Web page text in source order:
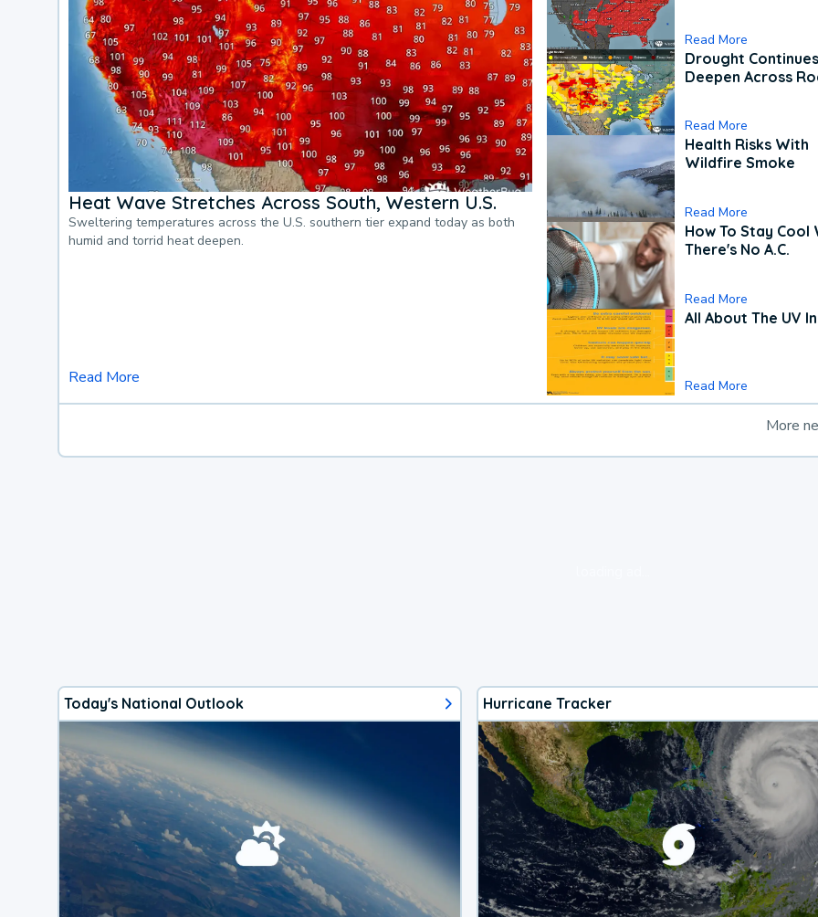
Heat Wave Stretches Across South, Western U.S.
Sweltering temperatures across the U.S. southern tier expand today as both
humid and torrid heat deepen.
Read More
Read More
Drought
Deepen Across
Read More
Health Risks With
Wildfire Smoke
Read More
How To Stay Cool
There's No A.C.
Read More
All About The UV
Read More
More
Today's National Outlook Hurricane Tracker